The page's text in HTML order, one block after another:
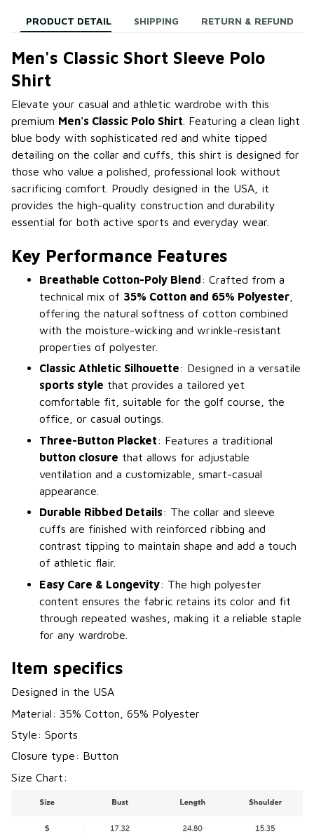
PRODUCT DETAIL SHIPPING RETURN & REFUND
Men's Classic Short Sleeve Polo
Shirt
Elevate your casual and athletic wardrobe with this
premium Men's Classic Polo Shirt . Featuring a clean light
blue body with sophisticated red and white tipped
detailing on the collar and cuffs, this shirt is designed for
those who value a polished, professional look without
sacrificing comfort. Proudly designed in the USA, it
provides the high-quality construction and durability
essential for both active sports and everyday wear.
Key Performance Features
Breathable Cotton-Poly Blend: Crafted from a
technical mix of 35% Cotton and 65% Polyester
offering the natural softness of cotton combined
with the moisture-wicking and wrinkle-resistant
properties of polyester.
Classic Athletic Silhouette: Designed in a versatile
sports style that provides a tailored yet
comfortable fit, suitable for the golf course, the
office, or casual outings.
Three-Button Placket: Features a traditional
button closure that allows for adjustable
ventilation and a customizable, smart-casual
appearance.
Durable Ribbed Details: The collar and sleeve
cuffs are finished with reinforced ribbing and
contrast tipping to maintain shape and add a touch
of athletic flair.
Easy Care & Longevity: The high polyester
content ensures the fabric retains its color and fit
through repeated washes, making it a reliable staple
for any wardrobe.
Item specifics
Designed in the USA
Material: 35% Cotton, 65% Polyester
Style: Sports
Closure type: Button
Size Chart: